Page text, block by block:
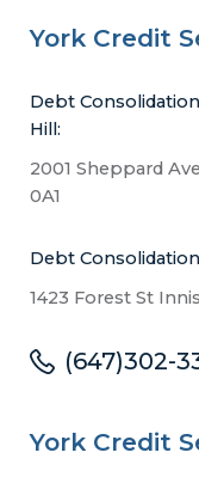
York Credit
Debt
Hill:
2001 Sheppard
0A1
Debt
1423 Forest St
(647)302-
York Credit